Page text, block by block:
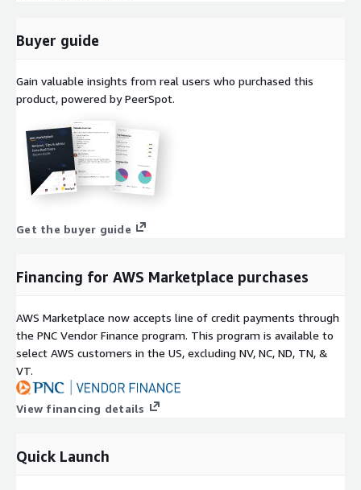
Buyer guide
Gain valuable insights from real users who purchased this
product, powered by PeerSpot.
Get the buyer guide
Financing for AWS Marketplace purchases
AWS Marketplace now accepts line of credit payments through
the PNC Vendor Finance program. This program is available to
select AWS customers in the US, excluding NV, NC, ND, TN, &
VT.
View financing details
Quick Launch